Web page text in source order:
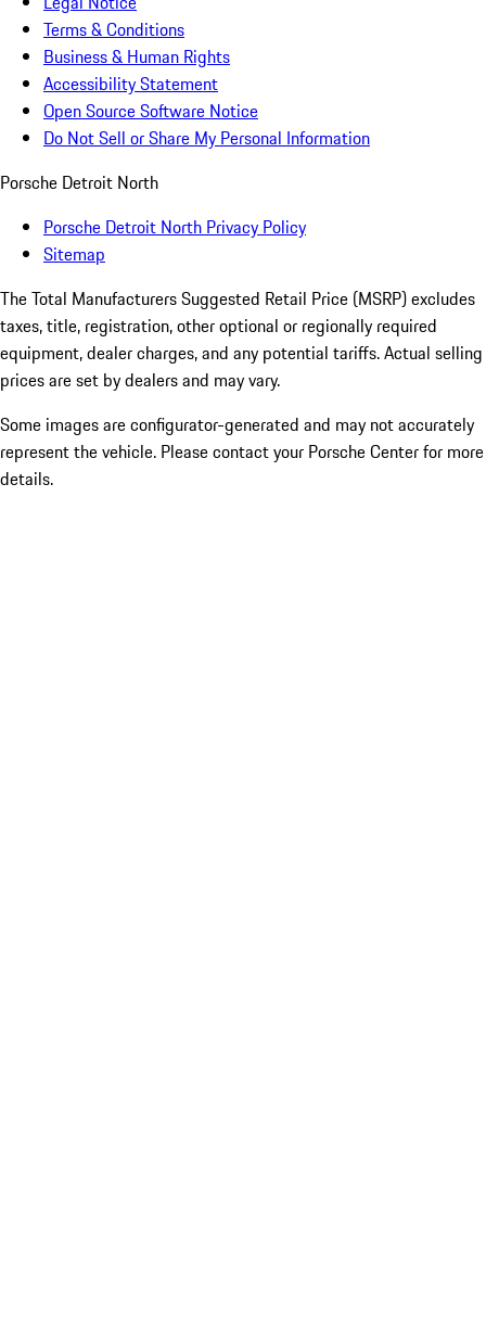
Terms & Conditions
Business & Human Rights
Accessibility Statement
Open Source Software Notice
Do Not Sell or Share My Personal Information
Porsche Detroit North
Porsche Detroit North Privacy Policy
Sitemap
The Total Manufacturers Suggested Retail Price (MSRP) excludes
taxes, title, registration, other optional or regionally required
equipment, dealer charges, and any potential tariffs. Actual selling
prices are set by dealers and may vary.
Some images are configurator-generated and may not accurately
represent the vehicle. Please contact your Porsche Center for more
details.